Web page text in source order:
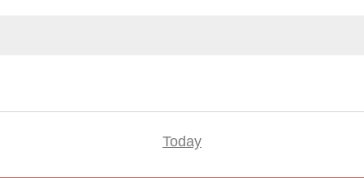
Today